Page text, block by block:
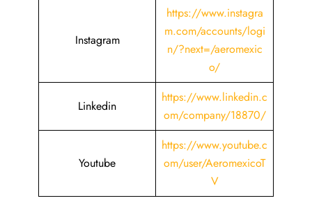
Instagram
https://www.instagra
m.com/accounts/logi
n/?next=/aeromexic
o/
Linkedin
https://www.linkedin.c
om/company/18870/
Youtube
https://www.youtube.c
om/user/AeromexicoT
V